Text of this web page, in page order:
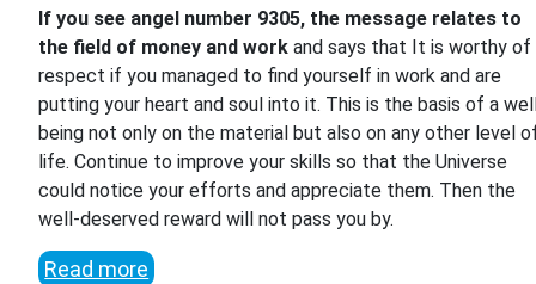
If you see angel number 9305, the message relates to
the field of money and work and says that It is worthy of
respect if you managed to find yourself in work and are
putting your heart and soul into it. This is the basis of a
being not only on the material but also on any other level
life. Continue to improve your skills so that the Universe
could notice your efforts and appreciate them. Then the
well-deserved reward will not pass you by.
Read more